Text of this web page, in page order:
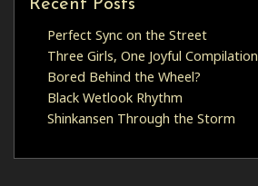
Recent Posts
Perfect Sync on the Street
Three Girls, One Joyful Compilation
Bored Behind the Wheel?
Black Wetlook Rhythm
Shinkansen Through the Storm